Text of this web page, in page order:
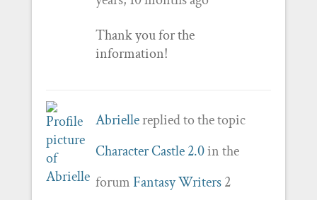
Thank you for the
information!
Abriellereplied to the topic
Character Castle 2.0in the
forumFantasy Writers 2